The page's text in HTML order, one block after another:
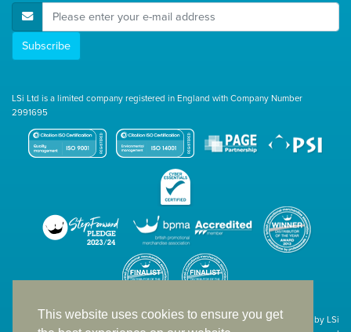
This website uses cookies to ensure you get
E-Mail Address
Subscribe
LSi Ltd is a limited company registered in England with Company Number
2991695
Site designed & developed in-house by LSi